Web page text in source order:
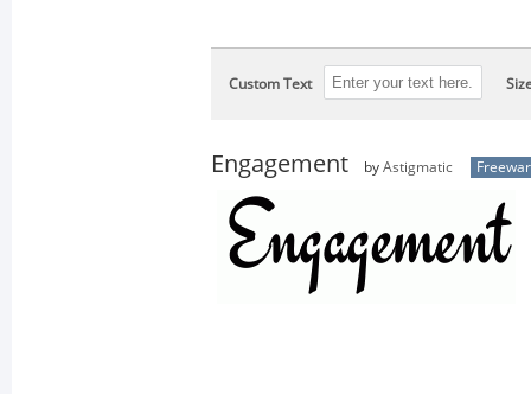
Custom Text
Engagement by Astigmatic